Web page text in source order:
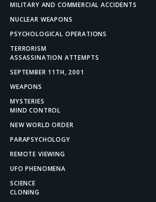
MILITARY AND COMMERCIAL ACCIDENTS
NUCLEAR WEAPONS
PSYCHOLOGICAL OPERATIONS
TERRORISM
ASSASSINATION ATTEMPTS
SEPTEMBER 11TH, 2001
WEAPONS
MYSTERIES
MIND CONTROL
NEW WORLD ORDER
PARAPSYCHOLOGY
REMOTE VIEWING
UFO PHENOMENA
SCIENCE
CLONING